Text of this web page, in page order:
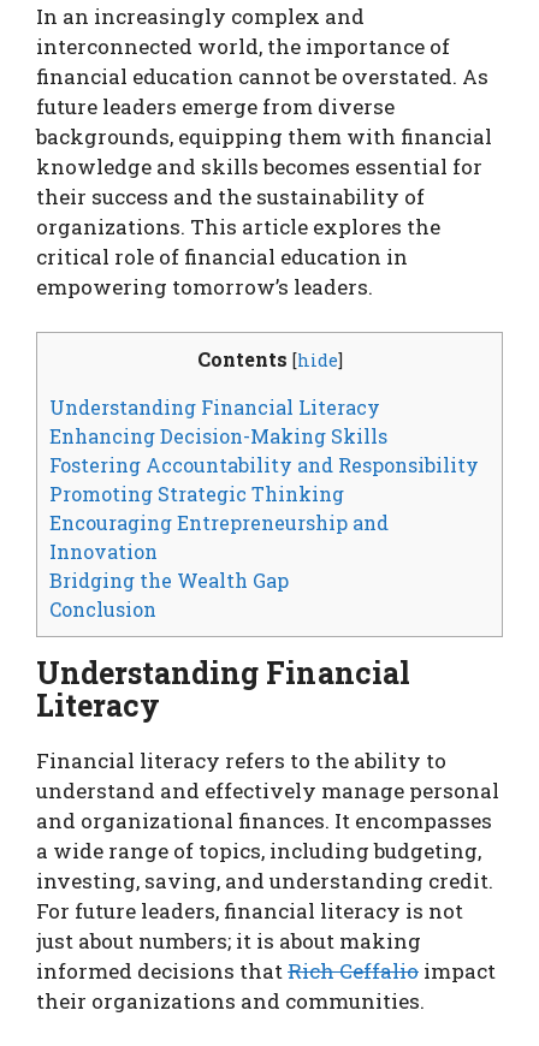
In an increasingly complex and
interconnected world, the importance of
financial education cannot be overstated. As
future leaders emerge from diverse
backgrounds, equipping them with financial
knowledge and skills becomes essential for
their success and the sustainability of
organizations. This article explores the
critical role of financial education in
empowering tomorrow’s leaders.
Contents [hide]
Understanding Financial Literacy
Enhancing Decision-Making Skills
Fostering Accountability and Responsibility
Promoting Strategic Thinking
Encouraging Entrepreneurship and
Innovation
Bridging the Wealth Gap
Conclusion
Understanding Financial
Literacy
Financial literacy refers to the ability to
understand and effectively manage personal
and organizational finances. It encompasses
a wide range of topics, including budgeting,
investing, saving, and understanding credit.
For future leaders, financial literacy is not
just about numbers; it is about making
informed decisions thatRich Ceffalio impact
their organizations and communities.